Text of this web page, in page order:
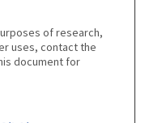
of research,
uses, contact the
document for